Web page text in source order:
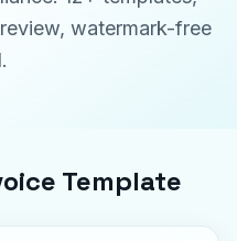
watermark-free
Template